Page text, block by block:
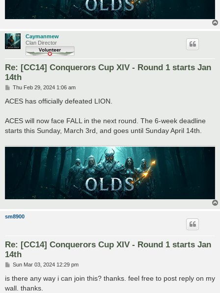
Caymanmew
Clan Director
Re: [CC14] Conquerors Cup XIV - Round 1 starts Jan
14th
P
s
Thu Feb 29, 2024 1:06 am
ACES has officially defeated LION.
ACES will now face FALL in the next round. The 6-week deadline
starts this Sunday, March 3rd, and goes until Sunday April 14th.
sm8900
Re: [CC14] Conquerors Cup XIV - Round 1 starts Jan
14th
P
s
Sun Mar 03, 2024 12:29 pm
is there any way i can join this? thanks. feel free to post reply on my
wall. thanks.